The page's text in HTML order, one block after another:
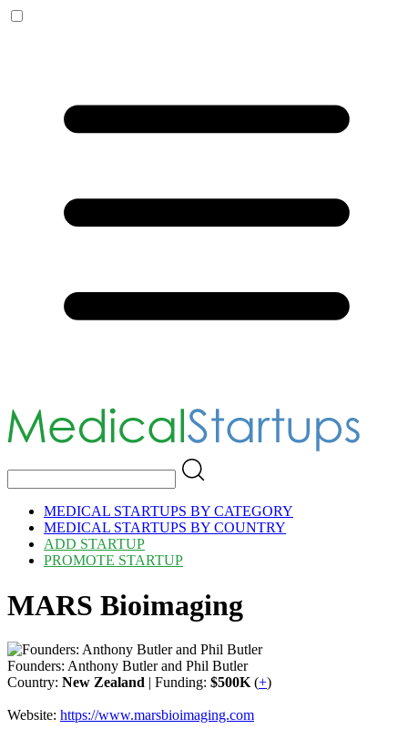
MEDICAL STARTUPS BY CATEGORY
MEDICAL STARTUPS BY COUNTRY
ADD STARTUP
PROMOTE STARTUP
MARS Bioimaging
Founders: Anthony Butler and Phil Butler
Country: New Zealand | Funding: $500K (+)
Website: https://www.marsbioimaging.com